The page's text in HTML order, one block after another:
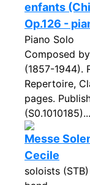
enfants
Op.126 -
Piano Solo
Composed
(1857-1944).
Repertoire,
pages.
Messe
Cecile
soloists